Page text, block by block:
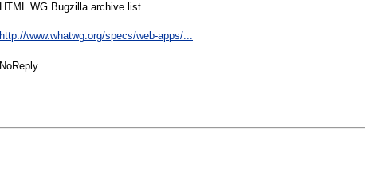
HTML WG Bugzilla archive list
http://www.whatwg.org/specs/web-apps/...
NoReply